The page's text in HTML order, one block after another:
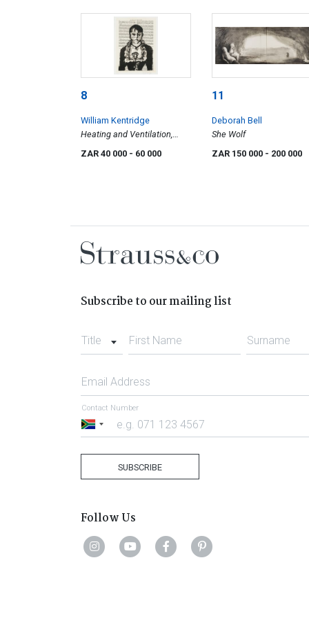
8
William Kentridge
Heating and Ventilation,
After Manet
ZAR 40 000 - 60 000
11
Deborah Bell
She Wolf
ZAR 150 000 - 200 000
Subscribe to our mailing list
Title First Name Surname
Email Address
South
Contact Number
SUBSCRIBE
Follow Us